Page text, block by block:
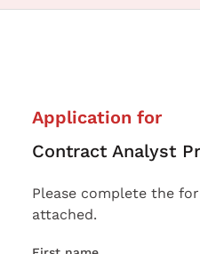
Application for
Contract Analyst
Please complete the
attached.